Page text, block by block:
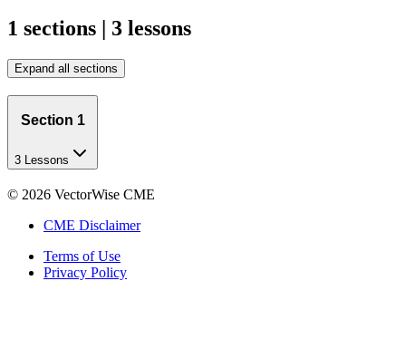
1 sections | 3 lessons
Expand all sections
Section 1
3 Lessons
© 2026 VectorWise CME
CME Disclaimer
Terms of Use
Privacy Policy